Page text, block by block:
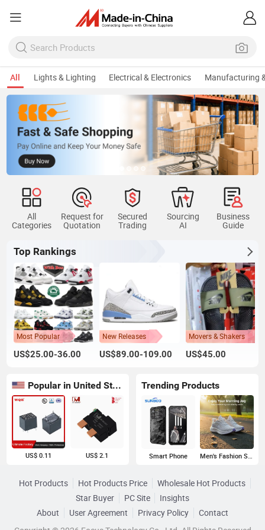
All Lights & Lighting Electrical & Electronics Manufacturing
All
Categories
Request for
Quotation
Secured
Trading
Sourcing
AI
Business
Guide
Top Rankings
Most Popular
US$25.00-36.00
New Releases
US$89.00-109.00
Movers & Shakers
US$45.00
Popular in United States
US$ 0.11 US$ 2.1
Trending Products
Smart Phone Men's Fashion Sneakers
Hot Products Hot Products Price
Wholesale Hot Products
Star Buyer
PC Site
Insights
About
User Agreement Privacy Policy
Contact